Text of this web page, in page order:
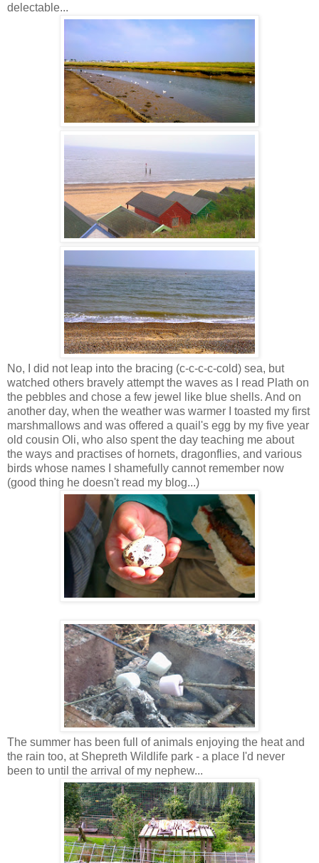
delectable...
No, I did not leap into the bracing (c-c-c-c-cold) sea, but
watched others bravely attempt the waves as I read Plath on
the pebbles and chose a few jewel like blue shells. And on
another day, when the weather was warmer I toasted my first
marshmallows and was offered a quail's egg by my five year
old cousin Oli, who also spent the day teaching me about
the ways and practises of hornets, dragonflies, and various
birds whose names I shamefully cannot remember now
(good thing he doesn't read my blog...)
The summer has been full of animals enjoying the heat and
the rain too, at Shepreth Wildlife park - a place I'd never
been to until the arrival of my nephew...